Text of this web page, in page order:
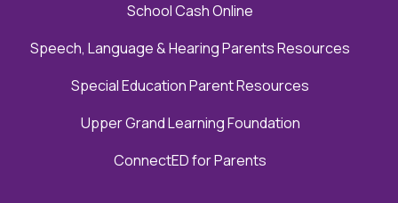
School Cash Online
Speech, Language & Hearing Parents Resources
Special Education Parent Resources
Upper Grand Learning Foundation
ConnectED for Parents